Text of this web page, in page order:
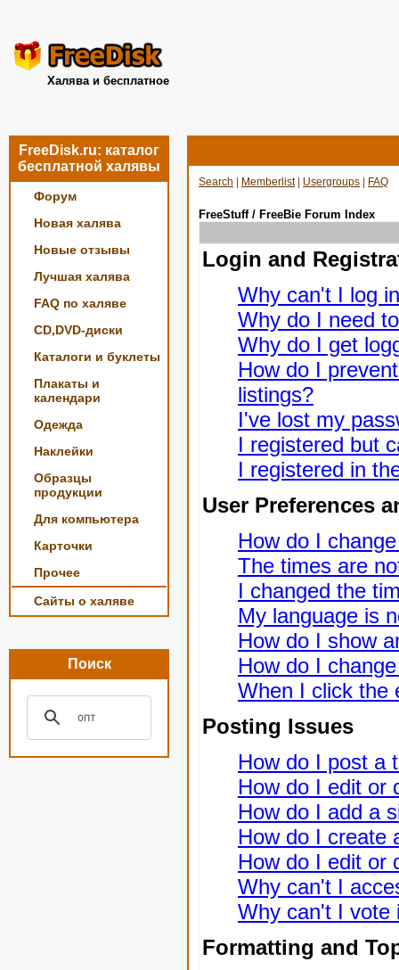
Халява и бесплатное
FreeDisk.ru: каталог
бесплатной халявы
Форум
Новая халява
Новые отзывы
Лучшая халява
FAQ по халяве
CD,DVD-диски
Каталоги и буклеты
Плакаты и
календари
Одежда
Наклейки
Образцы
продукции
Для компьютера
Карточки
Прочее
Сайты о халяве
Поиск
Search Memberlist| Usergroups FAQ
FreeStuff / FreeBie Forum Index
Login and
Why can't I log
Why do I need
Why do I get
How do I
listings?
I've lost my
I registered but
I registered in
User Preferences
How do I
The times are
I changed the
My language is
How do I show
How do I
When I click the
Posting Issues
How do I post a
How do I edit or
How do I add a
How do I create
How do I edit or
Why can't I
Why can't I vote
Formatting and